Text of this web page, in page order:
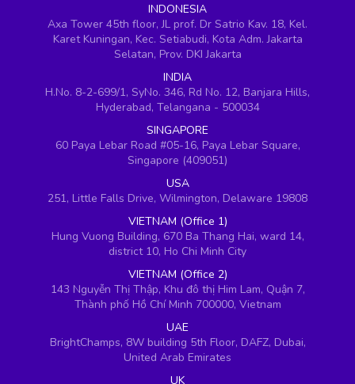
INDONESIA
Axa Tower 45th floor, JL prof. Dr Satrio Kav. 18, Kel.
Karet Kuningan, Kec. Setiabudi, Kota Adm. Jakarta
Selatan, Prov. DKI Jakarta
INDIA
H.No. 8-2-699/1, SyNo. 346, Rd No. 12, Banjara Hills,
Hyderabad, Telangana - 500034
SINGAPORE
60 Paya Lebar Road #05-16, Paya Lebar Square,
Singapore (409051)
USA
251, Little Falls Drive, Wilmington, Delaware 19808
VIETNAM (Office 1)
Hung Vuong Building, 670 Ba Thang Hai, ward 14,
district 10, Ho Chi Minh City
VIETNAM (Office 2)
143 Nguyễn Thị Thập, Khu đô thị Him Lam, Quận 7,
Thành phố Hồ Chí Minh 700000, Vietnam
UAE
BrightChamps, 8W building 5th Floor, DAFZ, Dubai,
United Arab Emirates
UK